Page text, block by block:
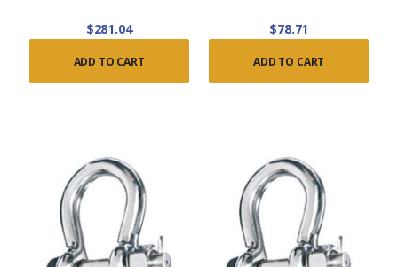
$281.04
ADD TO CART
$78.71
ADD TO CART